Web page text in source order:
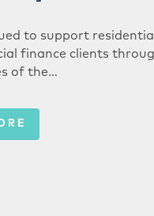
to support residential
finance clients
of the…